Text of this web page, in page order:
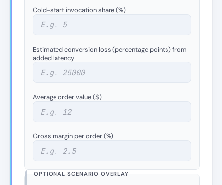
Cold-start invocation share (%)
Estimated conversion loss (percentage points) from
added latency
Average order value ($)
Gross margin per order (%)
OPTIONAL SCENARIO OVERLAY